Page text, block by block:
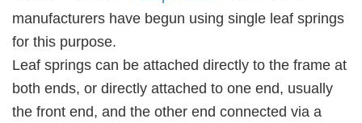
manufacturers have begun using single leaf springs
for this purpose.
Leaf springs can be attached directly to the frame at
both ends, or directly attached to one end, usually
the front end, and the other end connected via a